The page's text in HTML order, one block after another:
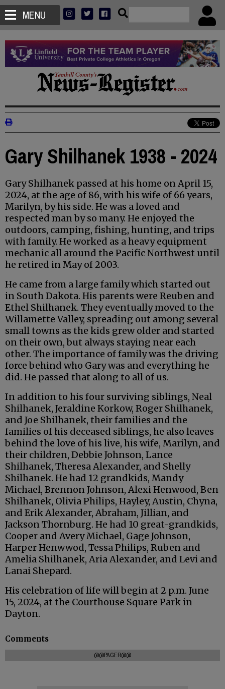
MENU
Gary Shilhanek 1938 - 2024
Gary Shilhanek passed at his home on April 15,
2024, at the age of 86, with his wife of 66 years,
Marilyn, by his side. He was a loved and
respected man by so many. He enjoyed the
outdoors, camping, fishing, hunting, and trips
with family. He worked as a heavy equipment
mechanic all around the Pacific Northwest until
he retired in May of 2003.
He came from a large family which started out
in South Dakota. His parents were Reuben and
Ethel Shilhanek. They eventually moved to the
Willamette Valley, spreading out among several
small towns as the kids grew older and started
on their own, but always staying near each
other. The importance of family was the driving
force behind who Gary was and everything he
did. He passed that along to all of us.
In addition to his four surviving siblings, Neal
Shilhanek, Jeraldine Korkow, Roger Shilhanek,
and Joe Shilhanek, their families and the
families of his deceased siblings, he also leaves
behind the love of his live, his wife, Marilyn, and
their children, Debbie Johnson, Lance
Shilhanek, Theresa Alexander, and Shelly
Shilhanek. He had 12 grandkids, Mandy
Michael, Brennon Johnson, Alexi Henwood, Ben
Shilhanek, Olivia Philips, Hayley, Austin, Chyna,
and Erik Alexander, Abraham, Jillian, and
Jackson Thornburg. He had 10 great-grandkids,
Cooper and Avery Michael, Gage Johnson,
Harper Henwwod, Tessa Philips, Ruben and
Amelia Shilhanek, Aria Alexander, and Levi and
Lanai Shepard.
His celebration of life will begin at 2 p.m. June
15, 2024, at the Courthouse Square Park in
Dayton.
Comments
@@PAGER@@